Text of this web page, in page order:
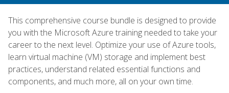
This comprehensive course bundle is designed to provide
you with the Microsoft Azure training needed to take your
career to the next level. Optimize your use of Azure tools,
learn virtual machine (VM) storage and implement best
practices, understand related essential functions and
components, and much more, all on your own time.